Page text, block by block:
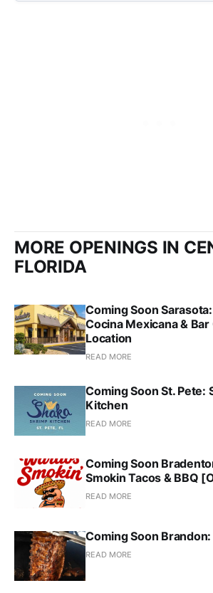
MORE OPENINGS IN
FLORIDA
Coming Soon
Cocina Mexicana &
Location
READ MORE
Coming Soon St. Pete:
Kitchen
READ MORE
Coming Soon
Smokin Tacos & BBQ
READ MORE
Coming Soon
READ MORE